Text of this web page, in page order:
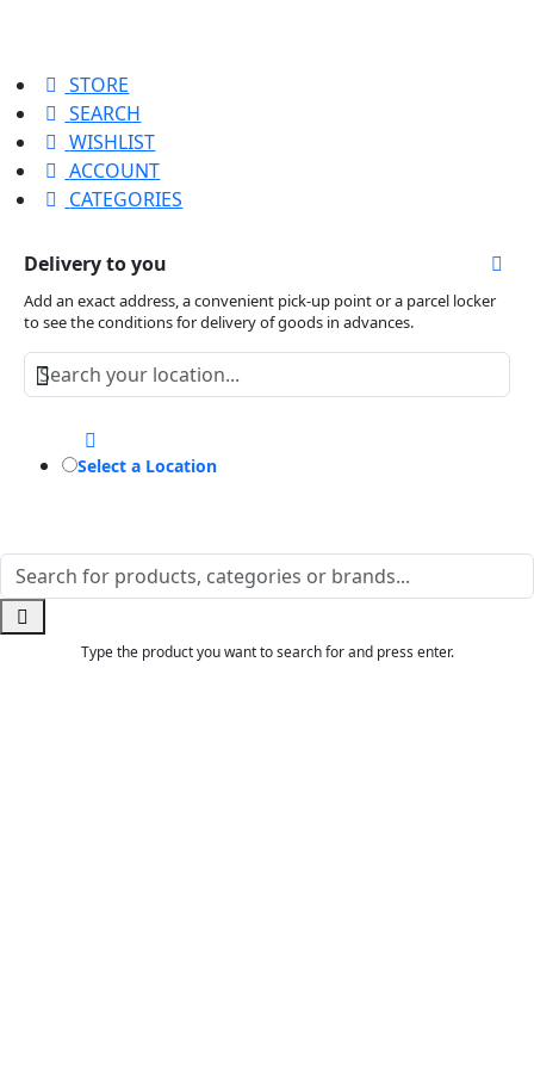
STORE
SEARCH
WISHLIST
ACCOUNT
CATEGORIES
Delivery to you
Add an exact address, a convenient pick-up point or a parcel locker
to see the conditions for delivery of goods in advances.
Select a Location
Type the product you want to search for and press enter.